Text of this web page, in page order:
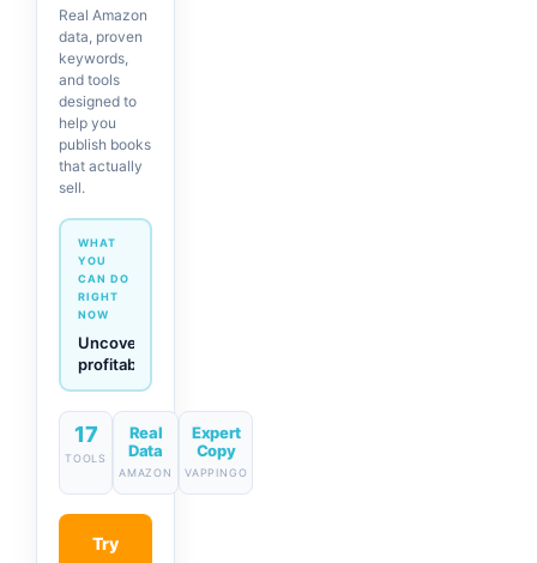
Real Amazon
data, proven
keywords,
and tools
designed to
help you
publish books
that actually
sell.
WHAT
YOU
CAN DO
RIGHT
NOW
Generate
descriptions
& titles
in one
click
17
TOOLS
Real
Data
AMAZON
Expert
Copy
VAPPINGO
Try